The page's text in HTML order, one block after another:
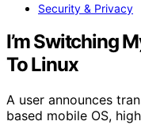
Security & Privacy
I’m Switching
To Linux
A user announces
based mobile OS,